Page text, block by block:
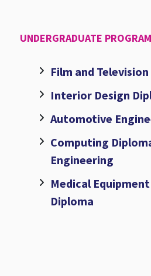
UNDERGRADUATE
Film and
Interior Design
Automotive
Computing
Engineering
Medical
Diploma